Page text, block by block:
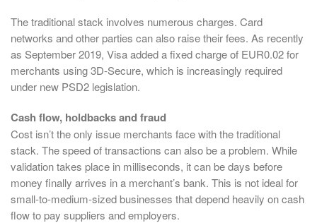
The traditional stack involves numerous charges. Card
networks and other parties can also raise their fees. As recently
as September 2019, Visa added a fixed charge of EUR0.02 for
merchants using 3D-Secure, which is increasingly required
under new PSD2 legislation.
Cash flow, holdbacks and fraud
Cost isn’t the only issue merchants face with the traditional
stack. The speed of transactions can also be a problem. While
validation takes place in milliseconds, it can be days before
money finally arrives in a merchant’s bank. This is not ideal for
small-to-medium-sized businesses that depend heavily on cash
flow to pay suppliers and employers.